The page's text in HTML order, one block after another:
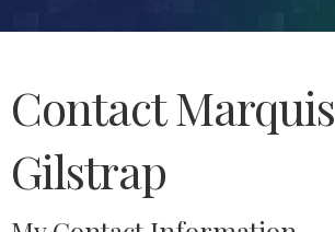
Contact Marquis
Gilstrap